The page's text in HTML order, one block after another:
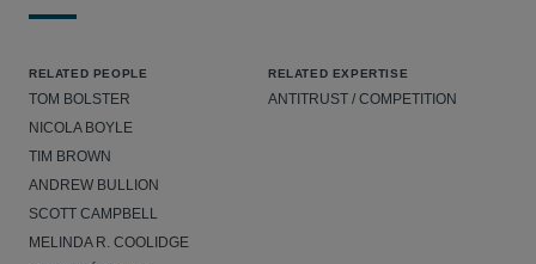
RELATED PEOPLE
TOM BOLSTER
NICOLA BOYLE
TIM BROWN
ANDREW BULLION
SCOTT CAMPBELL
MELINDA R. COOLIDGE
RELATED EXPERTISE
ANTITRUST / COMPETITION